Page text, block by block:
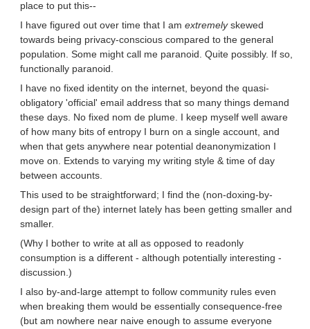
place to put this--
I have figured out over time that I am extremelyskewed
towards being privacy-conscious compared to the general
population. Some might call me paranoid. Quite possibly. If so,
functionally paranoid.
I have no fixed identity on the internet, beyond the quasi-
obligatory 'official' email address that so many things demand
these days. No fixed nom de plume. I keep myself well aware
of how many bits of entropy I burn on a single account, and
when that gets anywhere near potential deanonymization I
move on. Extends to varying my writing style & time of day
between accounts.
This used to be straightforward; I find the (non-doxing-by-
design part of the) internet lately has been getting smaller and
smaller.
(Why I bother to write at all as opposed to readonly
consumption is a different - although potentially interesting -
discussion.)
I also by-and-large attempt to follow community rules even
when breaking them would be essentially consequence-free
(but am nowhere near naive enough to assume everyone